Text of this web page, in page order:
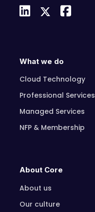
What we do
Cloud Technology
Professional Services
Managed Services
NFP & Membership
About Core
About us
Our culture